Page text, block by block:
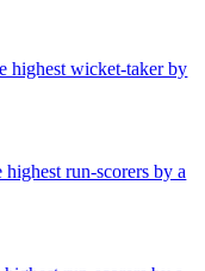
highest wicket-taker by
run-scorers by a